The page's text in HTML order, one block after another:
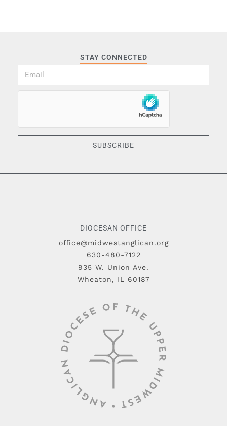
STAY CONNECTED
SUBSCRIBE
DIOCESAN OFFICE
office@midwestanglican.org
630-480-7122
935 W. Union Ave.
Wheaton, IL 60187